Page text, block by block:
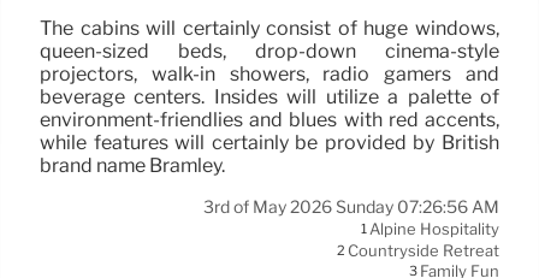
The cabins will certainly consist of huge windows,
queen-sized beds, drop-down cinema-style
projectors, walk-in showers, radio gamers and
beverage centers. Insides will utilize a palette of
environment-friendlies and blues with red accents,
while features will certainly be provided by British
brand name Bramley.
3rd of May 2026 Sunday 07:26:56 AM
1Alpine Hospitality
2 Countryside Retreat
3 Family Fun